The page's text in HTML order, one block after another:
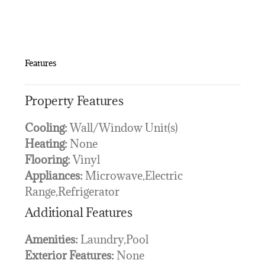
Features
Property Features
Cooling:Wall/Window Unit(s)
Heating: None
Flooring:Vinyl
Appliances: Microwave,Electric
Range,Refrigerator
Additional Features
Amenities: Laundry,Pool
Exterior Features: None